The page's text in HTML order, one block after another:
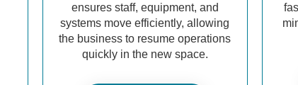
ensures staff, equipment, and
systems move efficiently, allowing
the business to resume operations
quickly in the new space.